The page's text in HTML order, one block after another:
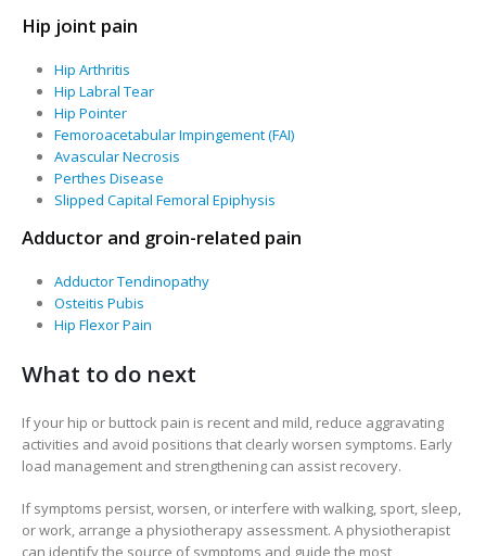
Hip joint pain
Hip Arthritis
Hip Labral Tear
Hip Pointer
Femoroacetabular Impingement (FAI)
Avascular Necrosis
Perthes Disease
Slipped Capital Femoral Epiphysis
Adductor and groin-related pain
Adductor Tendinopathy
Osteitis Pubis
Hip Flexor Pain
What to do next
If your hip or buttock pain is recent and mild, reduce aggravating
activities and avoid positions that clearly worsen symptoms. Early
load management and strengthening can assist recovery.
If symptoms persist, worsen, or interfere with walking, sport, sleep,
or work, arrange a physiotherapy assessment. A physiotherapist
can identify the source of symptoms and guide the most